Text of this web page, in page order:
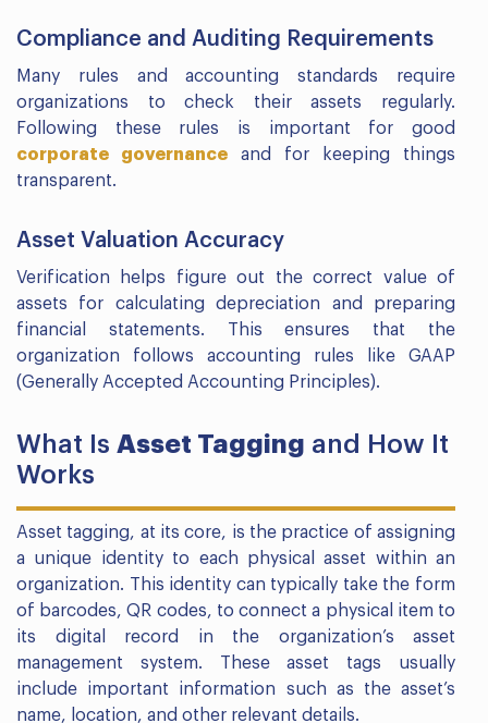
Compliance and Auditing Requirements
Many rules and accounting standards require
organizations to check their assets regularly.
Following these rules is important for good
corporate governance and for keeping things
transparent.
Asset Valuation Accuracy
Verification helps figure out the correct value of
assets for calculating depreciation and preparing
financial statements. This ensures that the
organization follows accounting rules like GAAP
(Generally Accepted Accounting Principles).
What Is Asset Tagging and How It
Works
Asset tagging, at its core, is the practice of assigning
a unique identity to each physical asset within an
organization. This identity can typically take the form
of barcodes, QR codes, to connect a physical item to
its digital record in the organization’s asset
management system. These asset tags usually
include important information such as the asset’s
name, location, and other relevant details.